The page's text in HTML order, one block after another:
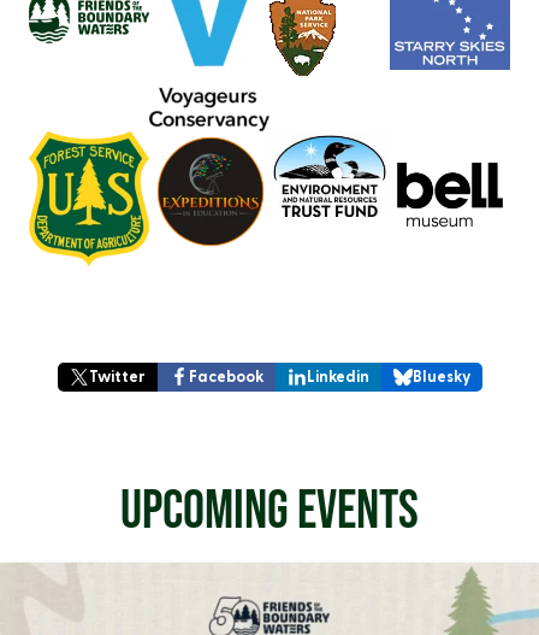
Twitter Facebook Linkedin Bluesky
UPCOMING EVENTS